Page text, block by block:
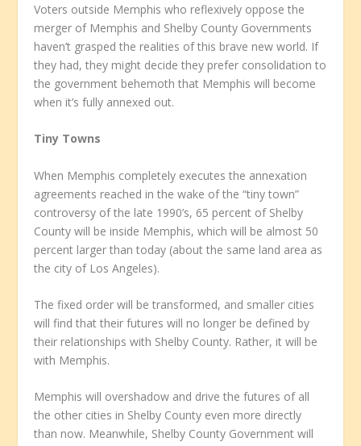
Voters outside Memphis who reflexively oppose the
merger of Memphis and Shelby County Governments
haven’t grasped the realities of this brave new world. If
they had, they might decide they prefer consolidation to
the government behemoth that Memphis will become
when it’s fully annexed out.
Tiny Towns
When Memphis completely executes the annexation
agreements reached in the wake of the “tiny town”
controversy of the late 1990’s, 65 percent of Shelby
County will be inside Memphis, which will be almost 50
percent larger than today (about the same land area as
the city of Los Angeles).
The fixed order will be transformed, and smaller cities
will find that their futures will no longer be defined by
their relationships with Shelby County. Rather, it will be
with Memphis.
Memphis will overshadow and drive the futures of all
the other cities in Shelby County even more directly
than now. Meanwhile, Shelby County Government will